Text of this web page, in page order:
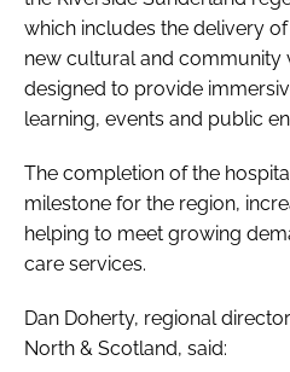
which includes the delivery
new cultural and community
designed to provide
learning, events and public
The completion of the
milestone for the region,
helping to meet growing
care services.
Dan Doherty, regional
North & Scotland, said: